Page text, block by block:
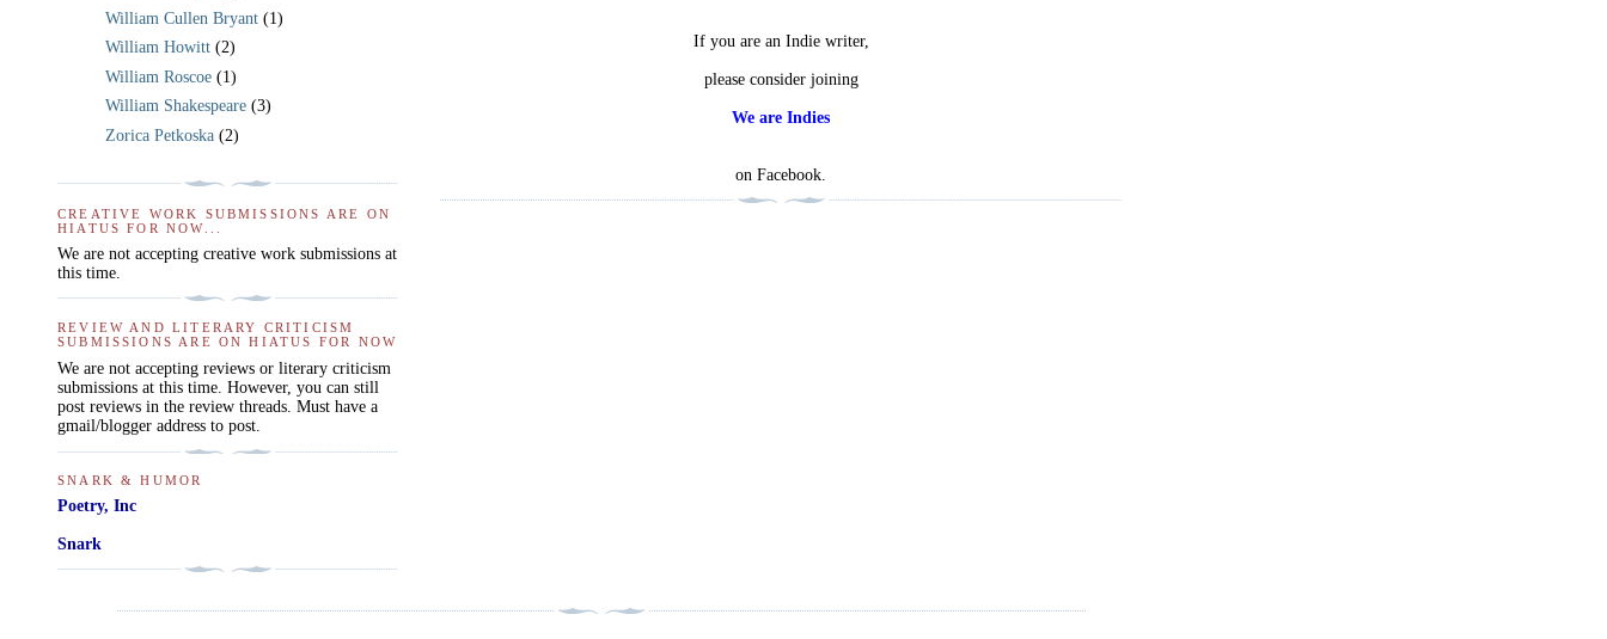
If you are an Indie writer,
please consider joining
We are Indies
on Facebook.
William Cullen Bryant (1)
William Howitt (2)
William Roscoe (1)
William Shakespeare (3)
Zorica Petkoska (2)
CREATIVE WORK SUBMISSIONS ARE ON
HIATUS FOR NOW...
We are not accepting creative work submissions at
this time.
REVIEW AND LITERARY CRITICISM
SUBMISSIONS ARE ON HIATUS FOR NOW
We are not accepting reviews or literary criticism
submissions at this time. However, you can still
post reviews in the review threads. Must have a
gmail/blogger address to post.
SNARK & HUMOR
Poetry, Inc
Snark